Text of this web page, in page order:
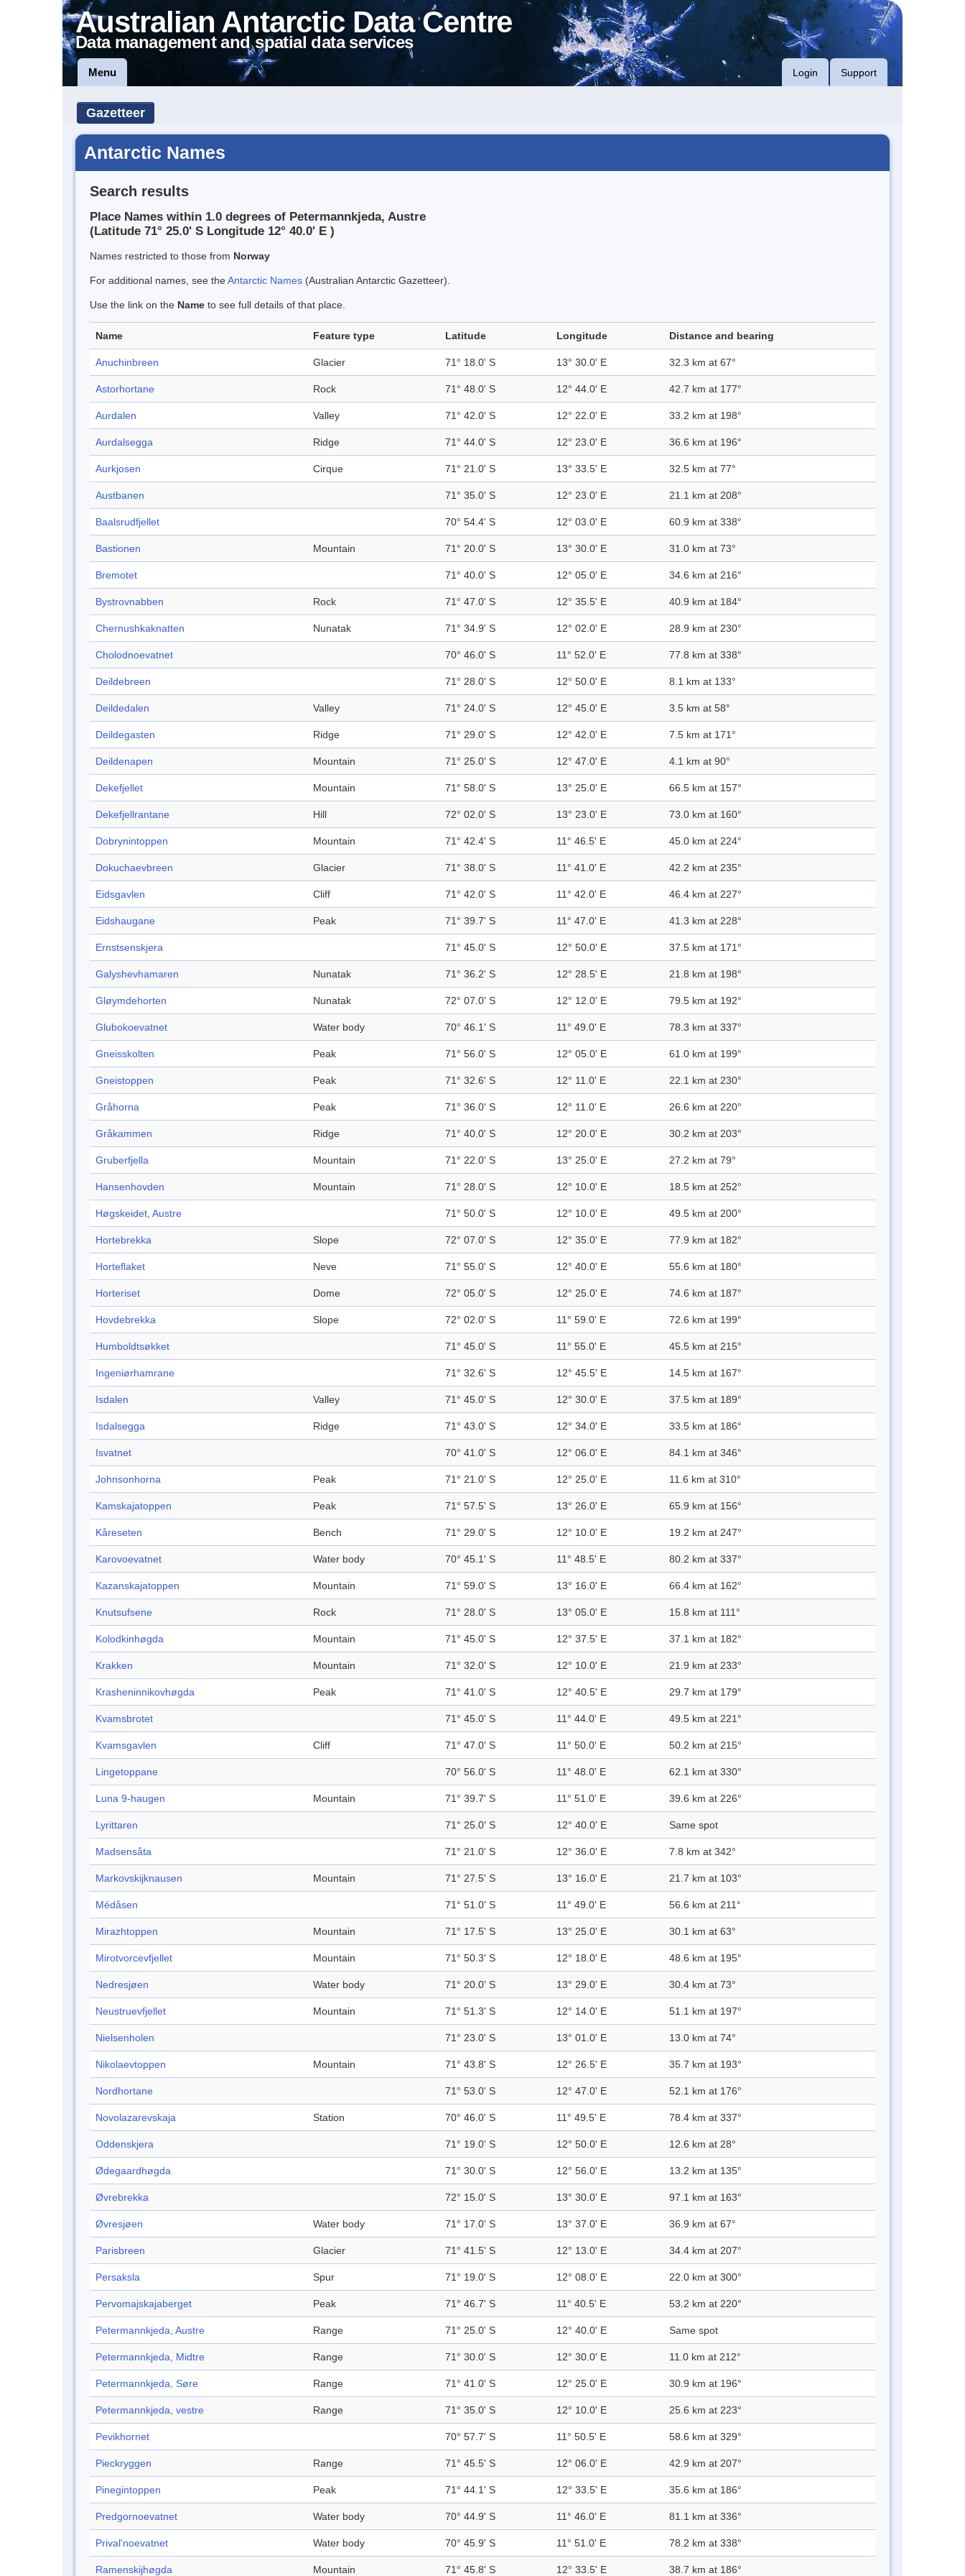
Australian Antarctic Data Centre
Data management and spatial data services
Menu Login Support
Gazetteer
Antarctic Names
Search results
Place Names within 1.0 degrees of Petermannkjeda, Austre
(Latitude 71° 25.0' S Longitude 12° 40.0' E )
Names restricted to those from Norway
For additional names, see theAntarctic Names (Australian Antarctic Gazetteer).
Use the link on the Name to see full details of that place.
Name Feature type Latitude Longitude Distance and bearing
Anuchinbreen Glacier 71° 18.0' S 13° 30.0' E 32.3 km at 67°
Astorhortane Rock 71° 48.0' S 12° 44.0' E 42.7 km at 177°
Aurdalen Valley 71° 42.0' S 12° 22.0' E 33.2 km at 198°
Aurdalsegga Ridge 71° 44.0' S 12° 23.0' E 36.6 km at 196°
Aurkjosen Cirque 71° 21.0' S 13° 33.5' E 32.5 km at 77°
Austbanen 71° 35.0' S 12° 23.0' E 21.1 km at 208°
Baalsrudfjellet 70° 54.4' S 12° 03.0' E 60.9 km at 338°
Bastionen Mountain 71° 20.0' S 13° 30.0' E 31.0 km at 73°
Bremotet 71° 40.0' S 12° 05.0' E 34.6 km at 216°
Bystrovnabben Rock 71° 47.0' S 12° 35.5' E 40.9 km at 184°
Chernushkaknatten Nunatak 71° 34.9' S 12° 02.0' E 28.9 km at 230°
Cholodnoevatnet 70° 46.0' S 11° 52.0' E 77.8 km at 338°
Deildebreen 71° 28.0' S 12° 50.0' E 8.1 km at 133°
Deildedalen Valley 71° 24.0' S 12° 45.0' E 3.5 km at 58°
Deildegasten Ridge 71° 29.0' S 12° 42.0' E 7.5 km at 171°
Deildenapen Mountain 71° 25.0' S 12° 47.0' E 4.1 km at 90°
Dekefjellet Mountain 71° 58.0' S 13° 25.0' E 66.5 km at 157°
Dekefjellrantane Hill 72° 02.0' S 13° 23.0' E 73.0 km at 160°
Dobrynintoppen Mountain 71° 42.4' S 11° 46.5' E 45.0 km at 224°
Dokuchaevbreen Glacier 71° 38.0' S 11° 41.0' E 42.2 km at 235°
Eidsgavlen Cliff 71° 42.0' S 11° 42.0' E 46.4 km at 227°
Eidshaugane Peak 71° 39.7' S 11° 47.0' E 41.3 km at 228°
Ernstsenskjera 71° 45.0' S 12° 50.0' E 37.5 km at 171°
Galyshevhamaren Nunatak 71° 36.2' S 12° 28.5' E 21.8 km at 198°
Gløymdehorten Nunatak 72° 07.0' S 12° 12.0' E 79.5 km at 192°
Glubokoevatnet Water body 70° 46.1' S 11° 49.0' E 78.3 km at 337°
Gneisskolten Peak 71° 56.0' S 12° 05.0' E 61.0 km at 199°
Gneistoppen Peak 71° 32.6' S 12° 11.0' E 22.1 km at 230°
Gråhorna Peak 71° 36.0' S 12° 11.0' E 26.6 km at 220°
Gråkammen Ridge 71° 40.0' S 12° 20.0' E 30.2 km at 203°
Gruberfjella Mountain 71° 22.0' S 13° 25.0' E 27.2 km at 79°
Hansenhovden Mountain 71° 28.0' S 12° 10.0' E 18.5 km at 252°
Høgskeidet, Austre 71° 50.0' S 12° 10.0' E 49.5 km at 200°
Hortebrekka Slope 72° 07.0' S 12° 35.0' E 77.9 km at 182°
Horteflaket Neve 71° 55.0' S 12° 40.0' E 55.6 km at 180°
Horteriset Dome 72° 05.0' S 12° 25.0' E 74.6 km at 187°
Hovdebrekka Slope 72° 02.0' S 11° 59.0' E 72.6 km at 199°
Humboldtsøkket 71° 45.0' S 11° 55.0' E 45.5 km at 215°
Ingeniørhamrane 71° 32.6' S 12° 45.5' E 14.5 km at 167°
Isdalen Valley 71° 45.0' S 12° 30.0' E 37.5 km at 189°
Isdalsegga Ridge 71° 43.0' S 12° 34.0' E 33.5 km at 186°
Isvatnet 70° 41.0' S 12° 06.0' E 84.1 km at 346°
Johnsonhorna Peak 71° 21.0' S 12° 25.0' E 11.6 km at 310°
Kamskajatoppen Peak 71° 57.5' S 13° 26.0' E 65.9 km at 156°
Kåreseten Bench 71° 29.0' S 12° 10.0' E 19.2 km at 247°
Karovoevatnet Water body 70° 45.1' S 11° 48.5' E 80.2 km at 337°
Kazanskajatoppen Mountain 71° 59.0' S 13° 16.0' E 66.4 km at 162°
Knutsufsene Rock 71° 28.0' S 13° 05.0' E 15.8 km at 111°
Kolodkinhøgda Mountain 71° 45.0' S 12° 37.5' E 37.1 km at 182°
Krakken Mountain 71° 32.0' S 12° 10.0' E 21.9 km at 233°
Krasheninnikovhøgda Peak 71° 41.0' S 12° 40.5' E 29.7 km at 179°
Kvamsbrotet 71° 45.0' S 11° 44.0' E 49.5 km at 221°
Kvamsgavlen Cliff 71° 47.0' S 11° 50.0' E 50.2 km at 215°
Lingetoppane 70° 56.0' S 11° 48.0' E 62.1 km at 330°
Luna 9-haugen Mountain 71° 39.7' S 11° 51.0' E 39.6 km at 226°
Lyrittaren 71° 25.0' S 12° 40.0' E Same spot
Madsensåta 71° 21.0' S 12° 36.0' E 7.8 km at 342°
Markovskijknausen Mountain 71° 27.5' S 13° 16.0' E 21.7 km at 103°
Médåsen 71° 51.0' S 11° 49.0' E 56.6 km at 211°
Mirazhtoppen Mountain 71° 17.5' S 13° 25.0' E 30.1 km at 63°
Mirotvorcevfjellet Mountain 71° 50.3' S 12° 18.0' E 48.6 km at 195°
Nedresjøen Water body 71° 20.0' S 13° 29.0' E 30.4 km at 73°
Neustruevfjellet Mountain 71° 51.3' S 12° 14.0' E 51.1 km at 197°
Nielsenholen 71° 23.0' S 13° 01.0' E 13.0 km at 74°
Nikolaevtoppen Mountain 71° 43.8' S 12° 26.5' E 35.7 km at 193°
Nordhortane 71° 53.0' S 12° 47.0' E 52.1 km at 176°
Novolazarevskaja Station 70° 46.0' S 11° 49.5' E 78.4 km at 337°
Oddenskjera 71° 19.0' S 12° 50.0' E 12.6 km at 28°
Ødegaardhøgda 71° 30.0' S 12° 56.0' E 13.2 km at 135°
Øvrebrekka 72° 15.0' S 13° 30.0' E 97.1 km at 163°
Øvresjøen Water body 71° 17.0' S 13° 37.0' E 36.9 km at 67°
Parisbreen Glacier 71° 41.5' S 12° 13.0' E 34.4 km at 207°
Persaksla Spur 71° 19.0' S 12° 08.0' E 22.0 km at 300°
Pervomajskajaberget Peak 71° 46.7' S 11° 40.5' E 53.2 km at 220°
Petermannkjeda, Austre Range 71° 25.0' S 12° 40.0' E Same spot
Petermannkjeda, Midtre Range 71° 30.0' S 12° 30.0' E 11.0 km at 212°
Petermannkjeda, Søre Range 71° 41.0' S 12° 25.0' E 30.9 km at 196°
Petermannkjeda, vestre Range 71° 35.0' S 12° 10.0' E 25.6 km at 223°
Pevikhornet 70° 57.7' S 11° 50.5' E 58.6 km at 329°
Pieckryggen Range 71° 45.5' S 12° 06.0' E 42.9 km at 207°
Pinegintoppen Peak 71° 44.1' S 12° 33.5' E 35.6 km at 186°
Predgornoevatnet Water body 70° 44.9' S 11° 46.0' E 81.1 km at 336°
Prival'noevatnet Water body 70° 45.9' S 11° 51.0' E 78.2 km at 338°
Ramenskijhøgda Mountain 71° 45.8' S 12° 33.5' E 38.7 km at 186°